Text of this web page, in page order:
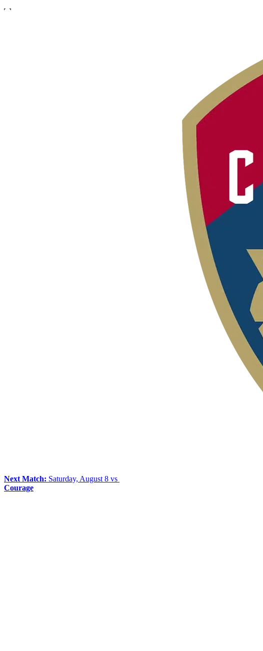
Next Match: Saturday, August 8 vs
Courage